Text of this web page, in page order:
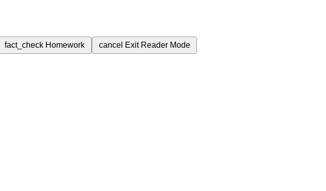
fact_check Homework cancel Exit Reader Mode